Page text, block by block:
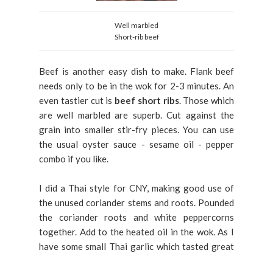
Well marbled
Short-rib beef
Beef is another easy dish to make. Flank beef
needs only to be in the wok for 2-3 minutes. An
even tastier cut is beef short ribs. Those which
are well marbled are superb. Cut against the
grain into smaller stir-fry pieces. You can use
the usual oyster sauce - sesame oil - pepper
combo if you like.
I did a Thai style for CNY, making good use of
the unused coriander stems and roots. Pounded
the coriander roots and white peppercorns
together. Add to the heated oil in the wok. As I
have some small Thai garlic which tasted great